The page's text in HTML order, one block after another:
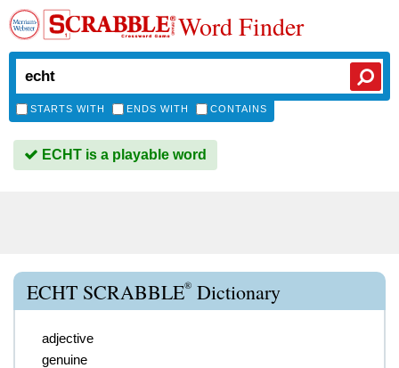
Word Finder
STARTS WITH ENDS WITH CONTAINS
ECHT is a playable word
ECHT SCRABBLE® Dictionary
adjective
genuine